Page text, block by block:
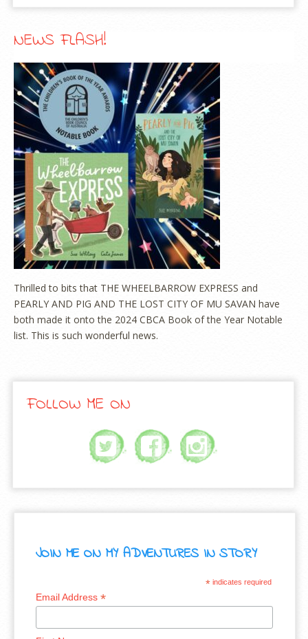
NEWS FLASH!
Thrilled to bits that THE WHEELBARROW EXPRESS and
PEARLY AND PIG AND THE LOST CITY OF MU SAVAN have
both made it onto the 2024 CBCA Book of the Year Notable
list. This is such wonderful news.
FOLLOW ME ON
JOIN ME ON MY ADVENTURES IN STORY
*indicates required
Email Address*